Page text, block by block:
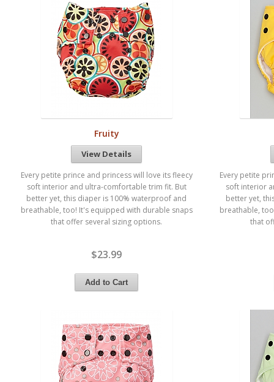
Fruity
View Details
Every petite prince and princess will love its fleecy
soft interior and ultra-comfortable trim fit. But
better yet, this diaper is 100% waterproof and
breathable, too! It's equipped with durable snaps
that offer several sizing options.
$23.99
Every petite
soft interior
better yet,
breathable,
that